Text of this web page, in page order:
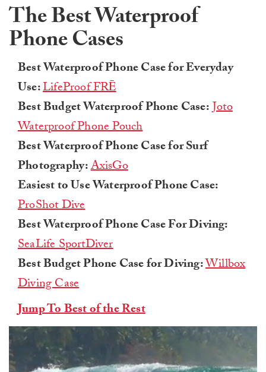
The Best Waterproof
Phone Cases
Best Waterproof Phone Case for Everyday
Use:LifeProof FRĒ
Best Budget Waterproof Phone Case:Joto
Waterproof Phone Pouch
Best Waterproof Phone Case for Surf
Photography:AxisGo
Easiest to Use Waterproof Phone Case:
ProShot Dive
Best Waterproof Phone Case For Diving:
SeaLife SportDiver
Best Budget Phone Case for Diving:Willbox
Diving Case
Jump To Best of the Rest